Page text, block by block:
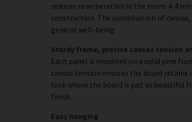
reduces reverberation in the room. A 4
construction. The combination of
general well-being.
Sturdy frame, precise canvas tension
Each panel is mounted on a solid pine
canvas tension ensures the board
look where the board is just as beautiful
finish.
Easy hanging